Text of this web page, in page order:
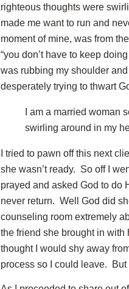
righteous thoughts were
made me want to run and
moment of mine, was from
“you don’t have to keep
was rubbing my shoulder
desperately trying to thwart
I am a married
swirling around in my
I tried to pawn off this next
she wasn’t ready. So off I
prayed and asked God to do
never return. Well God did
counseling room extremely
the friend she brought in with
thought I would shy away
process so I could leave.